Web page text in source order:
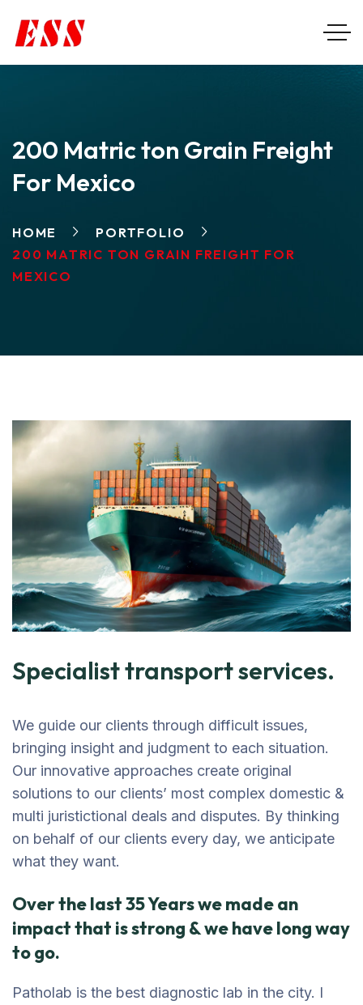
200 Matric ton Grain Freight
For Mexico
HOME
PORTFOLIO
200 MATRIC TON GRAIN FREIGHT FOR
MEXICO
Specialist transport services.
We guide our clients through difficult issues,
bringing insight and judgment to each situation.
Our innovative approaches create original
solutions to our clients’ most complex domestic &
multi juristictional deals and disputes. By thinking
on behalf of our clients every day, we anticipate
what they want.
Over the last 35 Years we made an
impact that is strong & we have long way
to go.
Patholab is the best diagnostic lab in the city. I